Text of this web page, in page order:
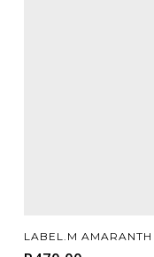
LABEL.M